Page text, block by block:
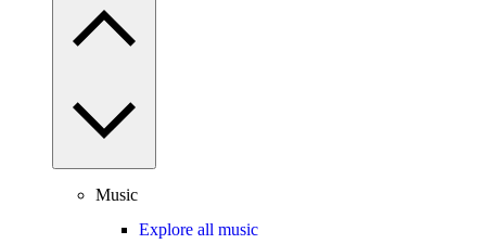
Music
Explore all music